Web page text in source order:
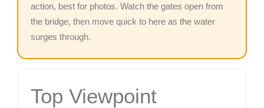
action, best for photos. Watch the gates open from
the bridge, then move quick to here as the water
surges through.
Top Viewpoint